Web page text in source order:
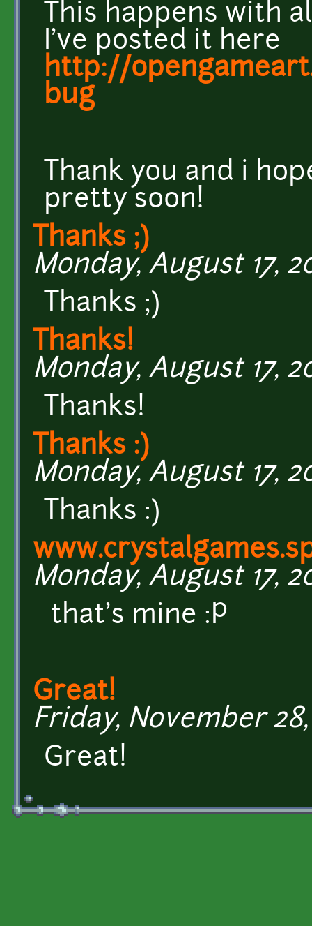
This happens with
I've posted it here
http://
bug
Thank you and i
pretty soon!
Thanks ;)
Monday, August 17,
Thanks ;)
Thanks!
Monday, August 17,
Thanks!
Thanks :)
Monday, August 17,
Thanks :)
Monday, August 17,
that's mine :P
Great!
Friday, November
Great!